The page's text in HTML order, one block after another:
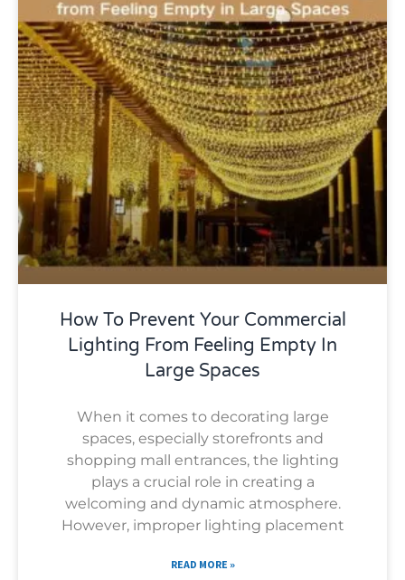
Uncategorized
How To Prevent Your Commercial
Lighting From Feeling Empty In
Large Spaces
When it comes to decorating large
spaces, especially storefronts and
shopping mall entrances, the lighting
plays a crucial role in creating a
welcoming and dynamic atmosphere.
However, improper lighting placement
READ MORE »